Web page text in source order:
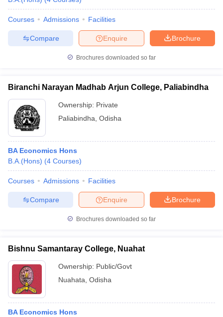
Courses Admissions Facilities
Brochure
Enquire
Compare
Brochures downloaded so far
Biranchi Narayan Madhab Arjun College, Paliabindha
Ownership: Private
Paliabindha Odisha
BA Economics Hons
B.A.(Hons) (4 Courses)
Courses Admissions Facilities
Brochure
Enquire
Compare
Brochures downloaded so far
Bishnu Samantaray College, Nuahat
Ownership: Public/Govt
Nuahata Odisha
BA Economics Hons